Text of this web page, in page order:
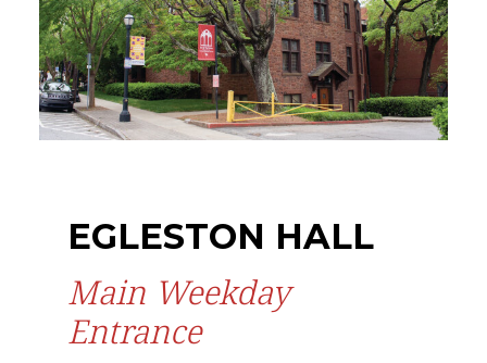
EGLESTON HALL
Main Weekday
Entrance